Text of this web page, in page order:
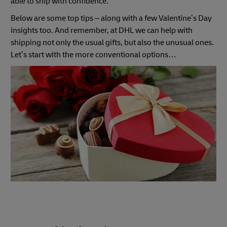
Below are some top tips – along with a few Valentine’s Day
insights too. And remember, at DHL we can help with
shipping not only the usual gifts, but also the unusual ones.
Let’s start with the more conventional options…